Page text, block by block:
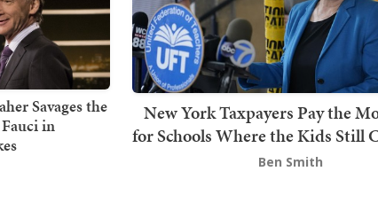
Savages the
in
New York Taxpayers Pay the
for Schools Where the Kids Still
Ben Smith